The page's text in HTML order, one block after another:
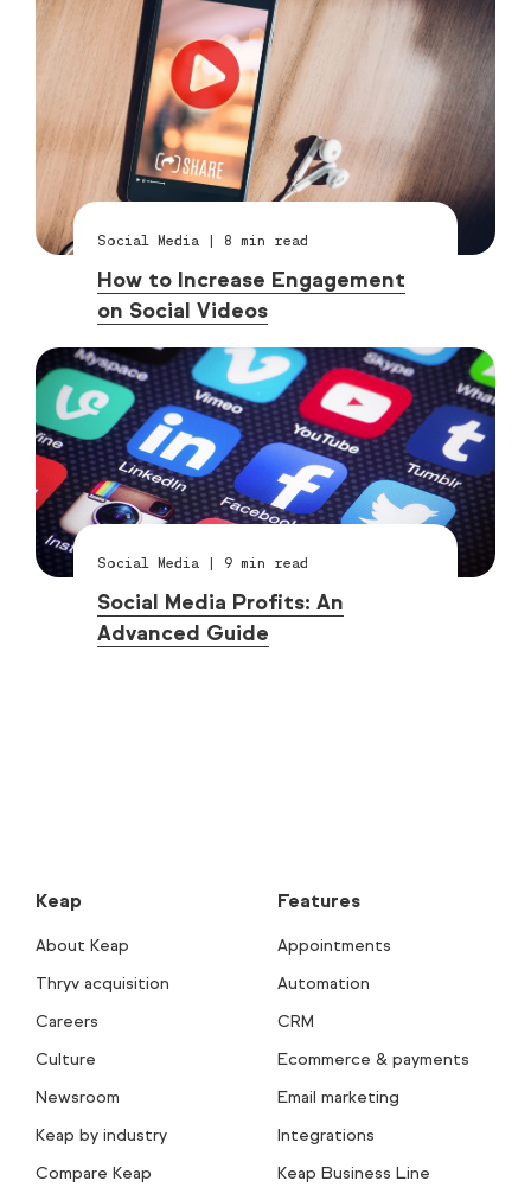
Social Media | 8 min read
How to Increase Engagement
on Social Videos
Social Media | 9 min read
Social Media Profits: An
Advanced Guide
Keap
About Keap
Thryv acquisition
Careers
Culture
Newsroom
Keap by industry
Compare Keap
Features
Appointments
Automation
CRM
Ecommerce & payments
Email marketing
Integrations
Keap Business Line